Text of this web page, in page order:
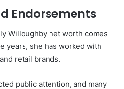
Endorsements
Willoughby net worth comes
years, she has worked with
retail brands.
public attention, and many